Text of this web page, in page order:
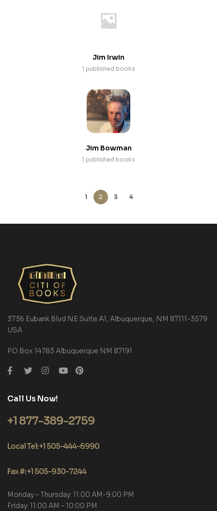
Jim Irwin
1 published books
Jim Bowman
1 published books
1 2 3 4
3736 Eubank Blvd NE Suite A1, Albuquerque, NM 87111-3579
USA
P.O Box 14783 Albuquerque NM 87191
Call Us Now!
+1 877-389-2759
Local Tel: +1 505-444-6990
Fax #: +1 505-930-7244
Monday – Thursday: 11:00 AM-9:00 PM
Friday: 11:00 AM – 10:00 PM